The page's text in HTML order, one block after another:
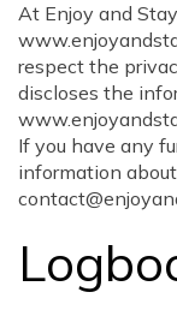
At Enjoy and
respect the
discloses the
If you have any
information